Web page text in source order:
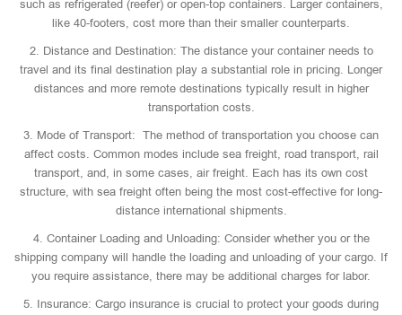
such as refrigerated (reefer) or open-top containers. Larger containers,
like 40-footers, cost more than their smaller counterparts.
2. Distance and Destination: The distance your container needs to
travel and its final destination play a substantial role in pricing. Longer
distances and more remote destinations typically result in higher
transportation costs.
3. Mode of Transport: The method of transportation you choose can
affect costs. Common modes include sea freight, road transport, rail
transport, and, in some cases, air freight. Each has its own cost
structure, with sea freight often being the most cost-effective for long-
distance international shipments.
4. Container Loading and Unloading: Consider whether you or the
shipping company will handle the loading and unloading of your cargo. If
you require assistance, there may be additional charges for labor.
5. Insurance: Cargo insurance is crucial to protect your goods during